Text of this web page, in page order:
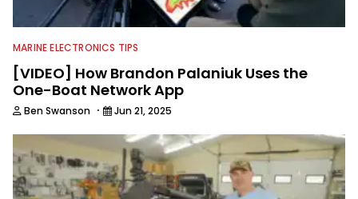
MARINE ELECTRONICS TIPS
[VIDEO] How Brandon Palaniuk Uses the
One-Boat Network App
Ben Swanson · Jun 21, 2025